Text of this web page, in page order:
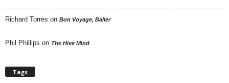
Richard Torres on Bon Voyage, Baller
Phil Phillips on The Hive Mind
Tags